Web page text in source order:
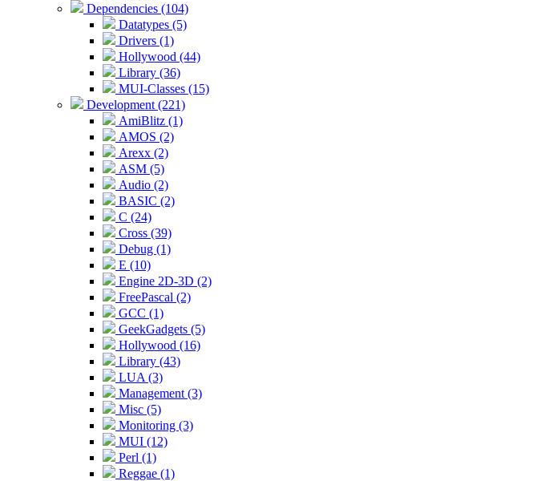
Dependencies (104)
Datatypes (5)
Drivers (1)
Hollywood (44)
Library (36)
MUI-Classes (15)
Development (221)
AmiBlitz (1)
AMOS (2)
Arexx (2)
ASM (5)
Audio (2)
BASIC (2)
C (24)
Cross (39)
Debug (1)
E (10)
Engine 2D-3D (2)
FreePascal (2)
GCC (1)
GeekGadgets (5)
Hollywood (16)
Library (43)
LUA (3)
Management (3)
Misc (5)
Monitoring (3)
MUI (12)
Perl (1)
Reggae (1)